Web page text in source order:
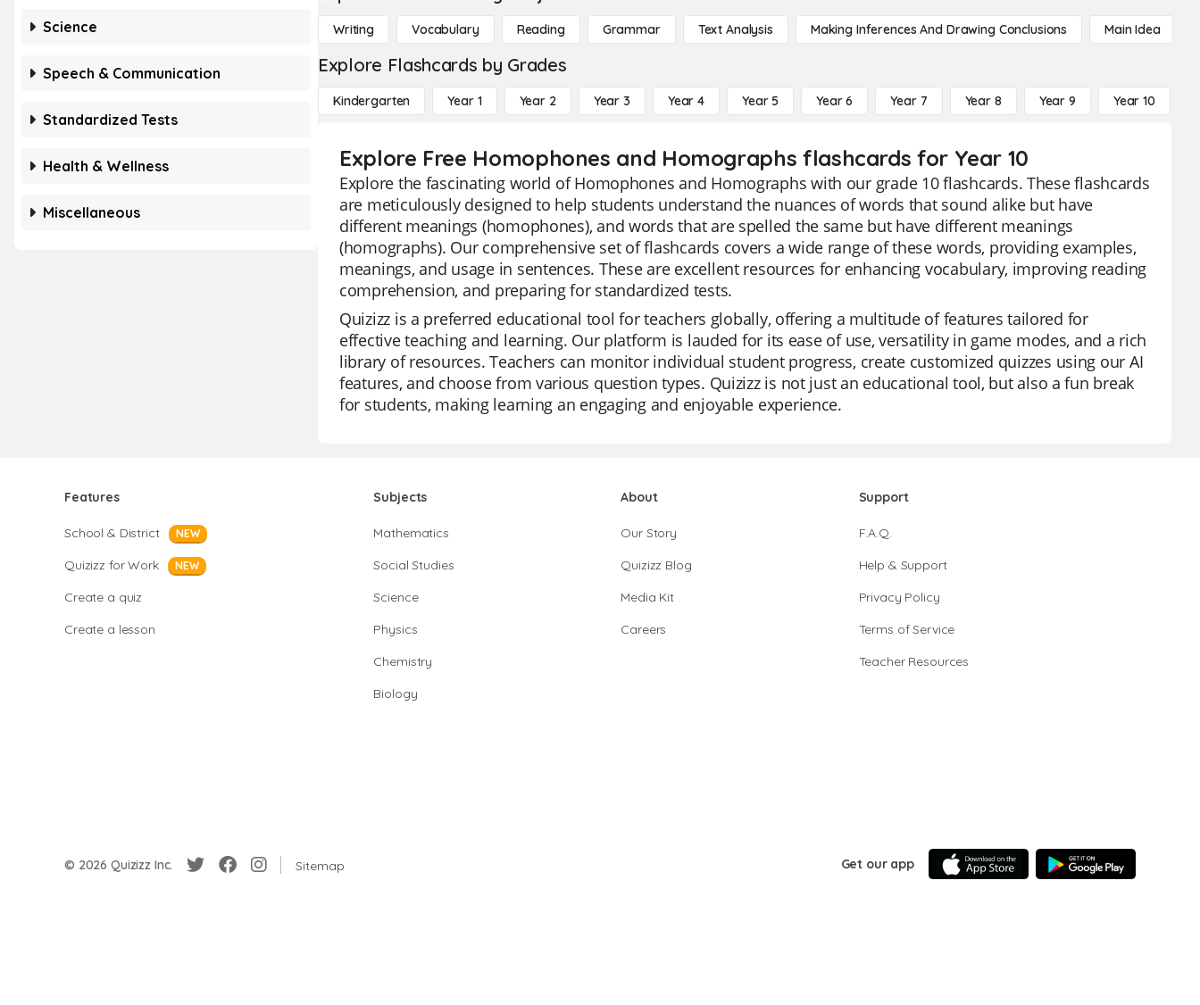
Science
Speech & Communication
Standardized Tests
Health & Wellness
Miscellaneous
Writing Vocabulary Reading Grammar Text Analysis Making Inferences And Drawing Conclusions Main Idea
Explore Flashcards by Grades
Kindergarten Year 1 Year 2 Year 3 Year 4 Year 5 Year 6 Year 7 Year 8 Year 9 Year 10
Explore Free Homophones and Homographs flashcards for Year 10
Explore the fascinating world of Homophones and Homographs with our grade 10 flashcards. These flashcards
are meticulously designed to help students understand the nuances of words that sound alike but have
different meanings (homophones), and words that are spelled the same but have different meanings
(homographs). Our comprehensive set of flashcards covers a wide range of these words, providing examples,
meanings, and usage in sentences. These are excellent resources for enhancing vocabulary, improving reading
comprehension, and preparing for standardized tests.
Quizizz is a preferred educational tool for teachers globally, offering a multitude of features tailored for
effective teaching and learning. Our platform is lauded for its ease of use, versatility in game modes, and a rich
library of resources. Teachers can monitor individual student progress, create customized quizzes using our AI
features, and choose from various question types. Quizizz is not just an educational tool, but also a fun break
for students, making learning an engaging and enjoyable experience.
Features
School & District NEW
Quizizz for Work NEW
Create a quiz
Create a lesson
Subjects
Mathematics
Social Studies
Science
Physics
Chemistry
Biology
About
Our Story
Quizizz Blog
Media Kit
Careers
Support
F.A.Q.
Help & Support
Privacy Policy
Terms of Service
Teacher Resources
© 2026 Quizizz Inc. Sitemap Get our app